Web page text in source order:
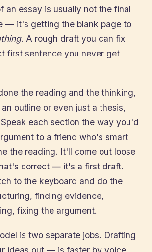
an essay is usually not the final
— it's getting the blank page to
. A rough draft you can fix
first sentence you never get
the reading and the thinking,
outline or even just a thesis,
each section the way you'd
to a friend who's smart
the reading. It'll come out loose
correct — it's a first draft.
to the keyboard and do the
finding evidence,
fixing the argument.
is two separate jobs. Drafting
ideas out — is faster by voice.